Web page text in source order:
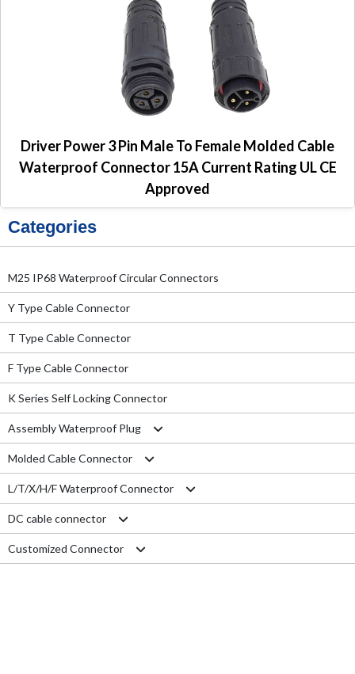
Categories
M25 IP68 Waterproof Circular Connectors
Y Type Cable Connector
T Type Cable Connector
F Type Cable Connector
K Series Self Locking Connector
Assembly Waterproof Plug
M12
M15
M16
M19
Molded Cable Connector
Nylon series
PVC series
Metal series
L/T/X/H/F Waterproof Connector
L type connector
T type connector
DC cable connector
M11 Quick Type
Customized Connector
Driver Power 3 Pin Male To Female Molded Cable
Waterproof Connector 15A Current Rating UL CE
Approved